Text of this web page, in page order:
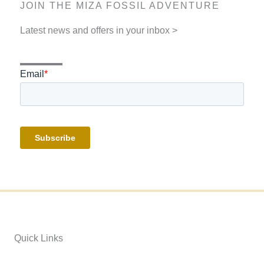
JOIN THE MIZA FOSSIL ADVENTURE
Latest news and offers in your inbox >
Quick Links